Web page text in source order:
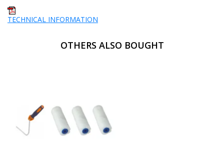
TECHNICAL INFORMATION
OTHERS ALSO BOUGHT